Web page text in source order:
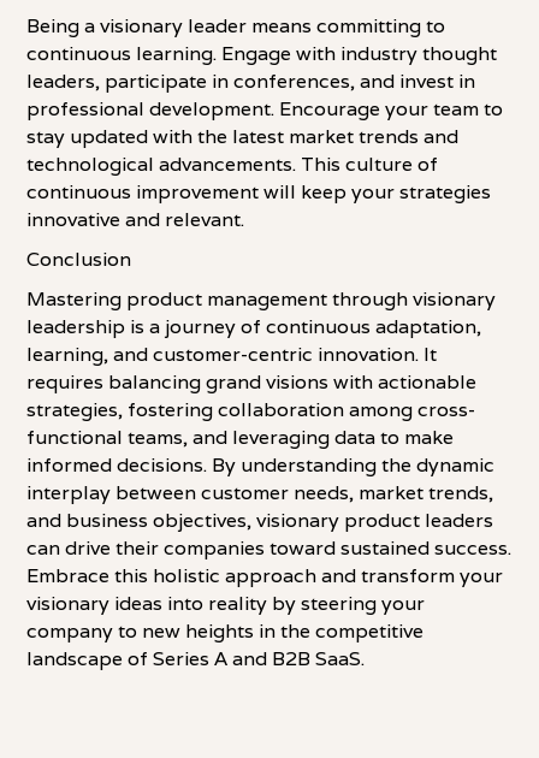
Being a visionary leader means committing to
continuous learning. Engage with industry thought
leaders, participate in conferences, and invest in
professional development. Encourage your team to
stay updated with the latest market trends and
technological advancements. This culture of
continuous improvement will keep your strategies
innovative and relevant.
Conclusion
Mastering product management through visionary
leadership is a journey of continuous adaptation,
learning, and customer-centric innovation. It
requires balancing grand visions with actionable
strategies, fostering collaboration among cross-
functional teams, and leveraging data to make
informed decisions. By understanding the dynamic
interplay between customer needs, market trends,
and business objectives, visionary product leaders
can drive their companies toward sustained success.
Embrace this holistic approach and transform your
visionary ideas into reality by steering your
company to new heights in the competitive
landscape of Series A and B2B SaaS.